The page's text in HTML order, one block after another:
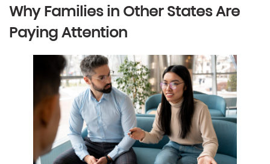
Why Families in Other States Are
Paying Attention